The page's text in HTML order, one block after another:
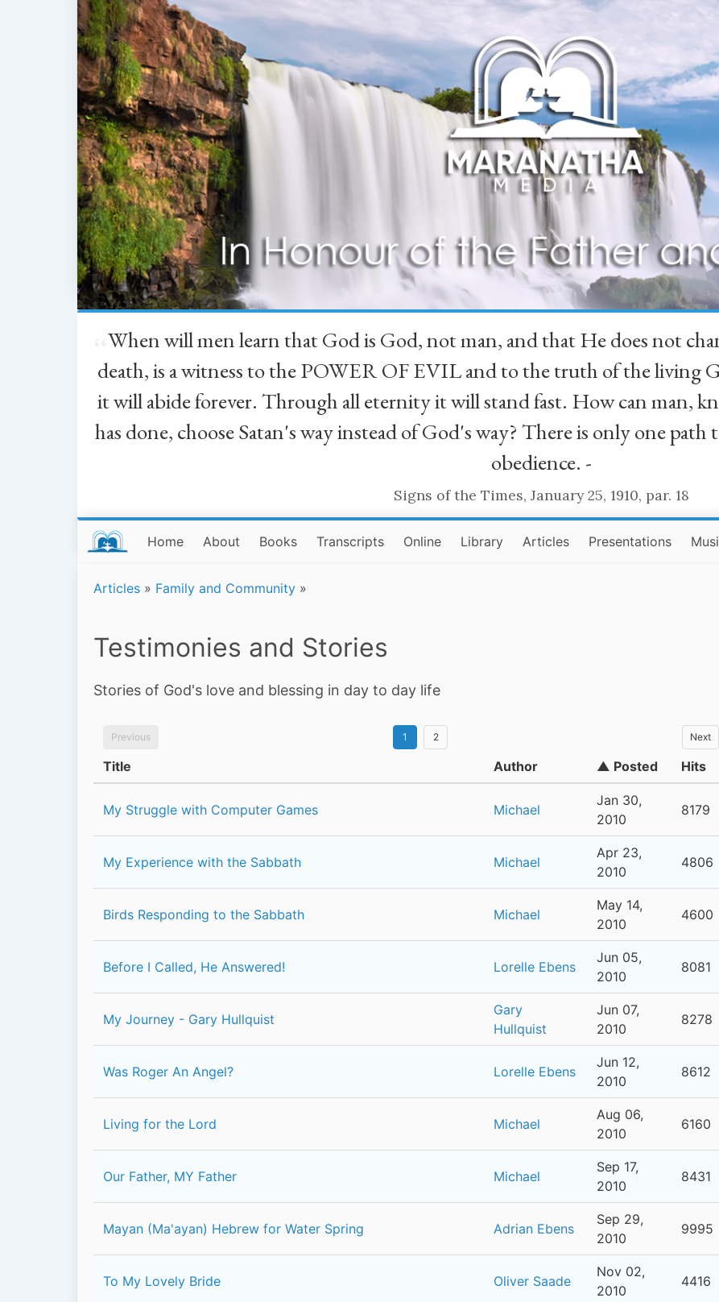
When will men learn that God is God, not man, and that He does not
death, is a witness to the POWER OF EVIL and to the truth of the living
it will abide forever. Through all eternity it will stand fast. How can man,
has done, choose Satan's way instead of God's way? There is only one
obedience. -
Signs of the Times, January 25, 1910, par. 18
Home About Books Transcripts Online Library Articles Presentations
Articles » Family and Community »
Testimonies and Stories
Stories of God's love and blessing in day to day life
Previous Next
1 2
Title Author ▲ Posted Hits
My Struggle with Computer Games Michael
Jan 30,
2010
8179
My Experience with the Sabbath Michael
Apr 23,
2010
4806
Birds Responding to the Sabbath Michael
May 14,
2010
4600
Before I Called, He Answered! Lorelle Ebens
Jun 05,
2010
8081
My Journey - Gary Hullquist
Gary
Hullquist
Jun 07,
2010
8278
Was Roger An Angel? Lorelle Ebens
Jun 12,
2010
8612
Living for the Lord Michael
Aug 06,
2010
6160
Our Father, MY Father Michael
Sep 17,
2010
8431
Mayan (Ma'ayan) Hebrew for Water Spring Adrian Ebens
Sep 29,
2010
9995
To My Lovely Bride Oliver Saade
Nov 02,
2010
4416